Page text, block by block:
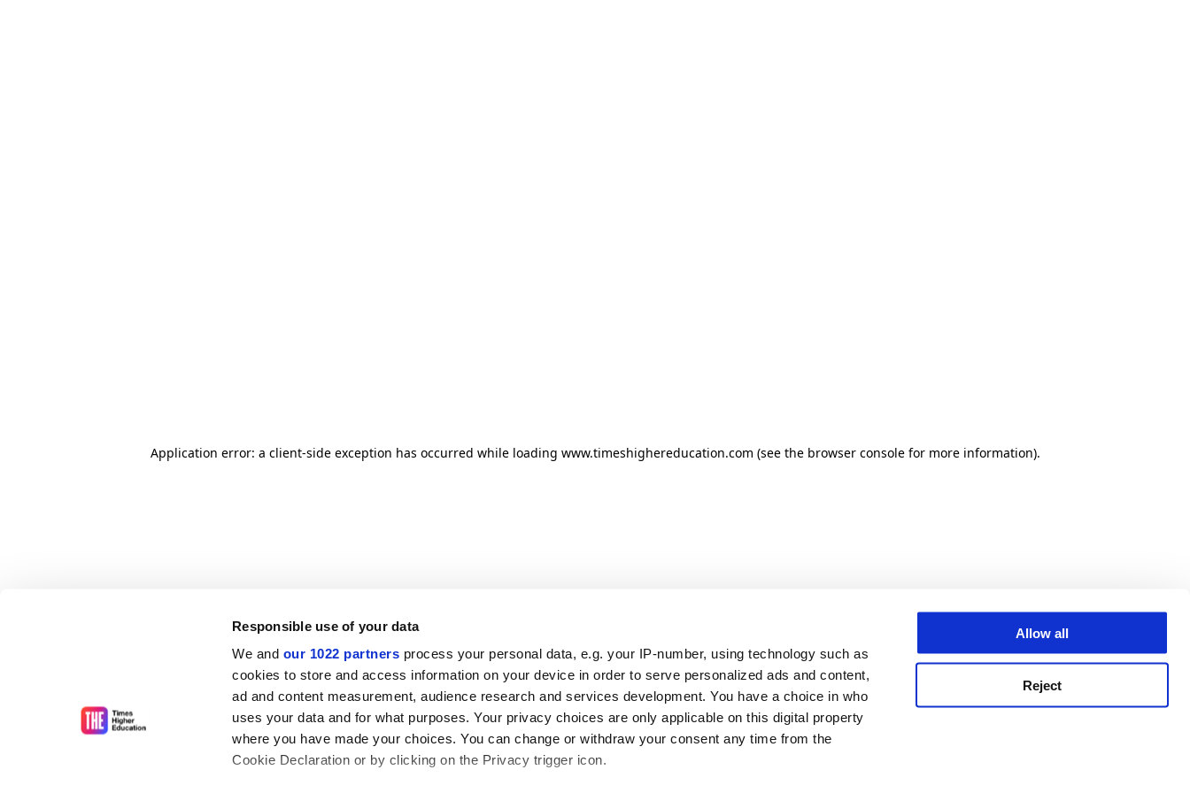
Responsible use of your data
We and our 1022 partners process your personal data, e.g. your IP-number, using technology such as
cookies to store and access information on your device in order to serve personalized ads and content,
ad and content measurement, audience research and services development. You have a choice in who
uses your data and for what purposes. Your privacy choices are only applicable on this digital property
where you have made your choices. You can change or withdraw your consent any time from the
Cookie Declaration or by clicking on the Privacy trigger icon.
Allow all
Reject
Application error: a client-side exception has occurred while loading www.timeshighereducation.com (see the browser console for more information).